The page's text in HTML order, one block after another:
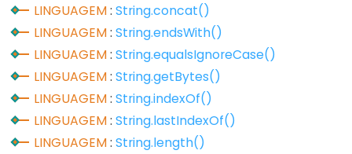
const
escopo
volatile
LINGUAGEM:String.concat()
LINGUAGEM:String.endsWith()
LINGUAGEM:String.equalsIgnoreCase()
LINGUAGEM:String.getBytes()
LINGUAGEM:String.indexOf()
LINGUAGEM:String.lastIndexOf()
LINGUAGEM:String.length()